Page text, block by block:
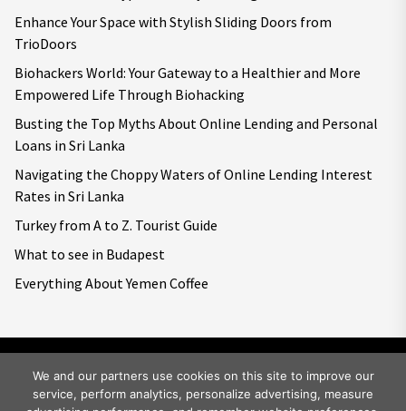
Enhance Your Space with Stylish Sliding Doors from
TrioDoors
Biohackers World: Your Gateway to a Healthier and More
Empowered Life Through Biohacking
Busting the Top Myths About Online Lending and Personal
Loans in Sri Lanka
Navigating the Choppy Waters of Online Lending Interest
Rates in Sri Lanka
Turkey from A to Z. Tourist Guide
What to see in Budapest
Everything About Yemen Coffee
Copyright © 2026Big World Tale.All rights reserved.
We and our partners use cookies on this site to improve our
service, perform analytics, personalize advertising, measure